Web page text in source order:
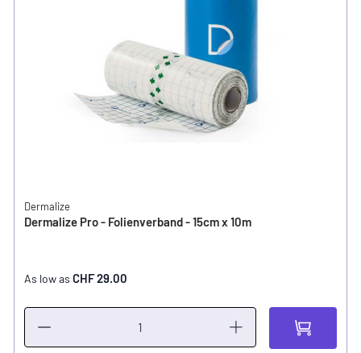
Dermalize
Dermalize Pro - Folienverband - 15cm x 10m
As low as CHF 29.00